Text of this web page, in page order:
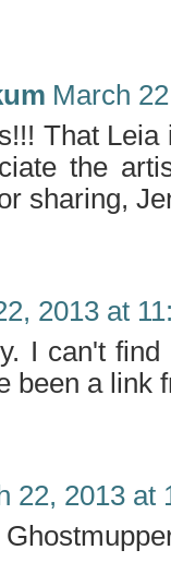
March
That
the
sharing,
2013 at
I can't
been a link
22, 2013 at